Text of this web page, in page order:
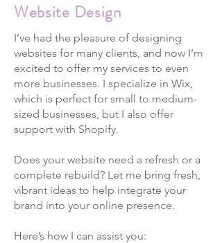
Website Design
I’ve had the pleasure of designing
websites for many clients, and now I’m
excited to offer my services to even
more businesses. I specialize in Wix,
which is perfect for small to medium-
sized businesses, but I also offer
support with Shopify.
Does your website need a refresh or a
complete rebuild? Let me bring fresh,
vibrant ideas to help integrate your
brand into your online presence.
Here’s how I can assist you: